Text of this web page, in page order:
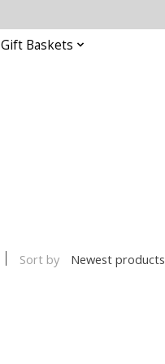
Gift Baskets
Sort by Newest products